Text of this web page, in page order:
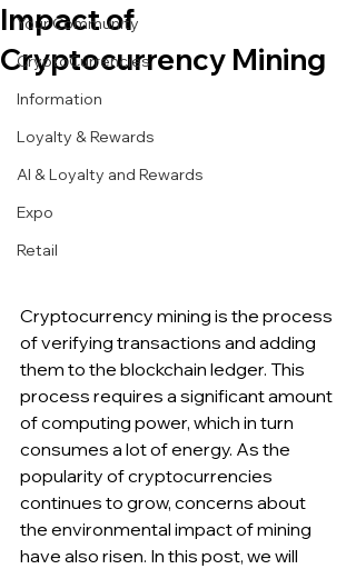
Your Community
CryptoCurrencies
Information
Loyalty & Rewards
AI & Loyalty and Rewards
Expo
Retail
Impact of
Cryptocurrency Mining
Cryptocurrency mining is the process
of verifying transactions and adding
them to the blockchain ledger. This
process requires a significant amount
of computing power, which in turn
consumes a lot of energy. As the
popularity of cryptocurrencies
continues to grow, concerns about
the environmental impact of mining
have also risen. In this post, we will